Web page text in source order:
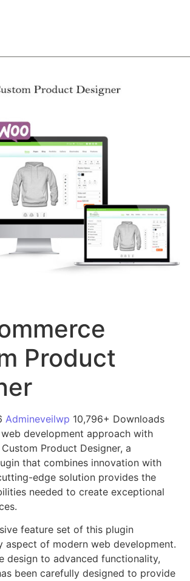
Product
Admineveilwp 10,796+ Downloads
development approach with
Product Designer, a
that combines innovation with
edge solution provides the
needed to create exceptional
feature set of this plugin
aspect of modern web development.
design to advanced functionality,
been carefully designed to provide